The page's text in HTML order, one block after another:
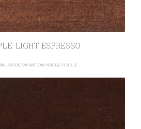
LIGHT ESPRESSO
WOOD VARIATION MAY BE VISIBLE